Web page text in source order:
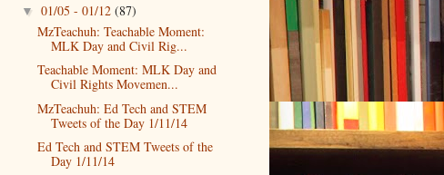
▼ 01/05 - 01/12 (87)
MzTeachuh: Teachable Moment:
MLK Day and Civil Rig...
Teachable Moment: MLK Day and
Civil Rights Movemen...
MzTeachuh: Ed Tech and STEM
Tweets of the Day 1/11/14
Ed Tech and STEM Tweets of the
Day 1/11/14